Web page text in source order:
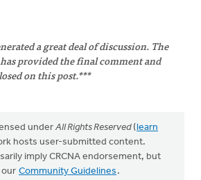
a great deal of discussion. The
provided the final comment and
on this post.***
under All Rights Reserved(learn
hosts user-submitted content.
imply CRCNA endorsement, but
our Community Guidelines .